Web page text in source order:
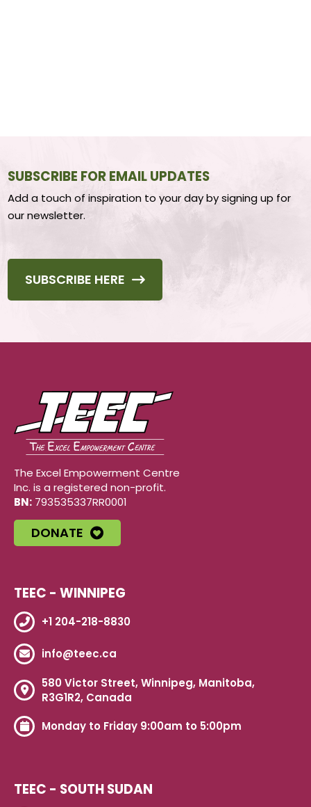
SUBSCRIBE FOR EMAIL UPDATES
Add a touch of inspiration to your day by signing up for
our newsletter.
SUBSCRIBE HERE
The Excel Empowerment Centre
Inc. is a registered non-profit.
BN: 793535337RR0001
DONATE
TEEC - WINNIPEG
+1 204-218-8830
info@teec.ca
580 Victor Street, Winnipeg, Manitoba,
R3G1R2, Canada
Monday to Friday 9:00am to 5:00pm
TEEC - SOUTH SUDAN